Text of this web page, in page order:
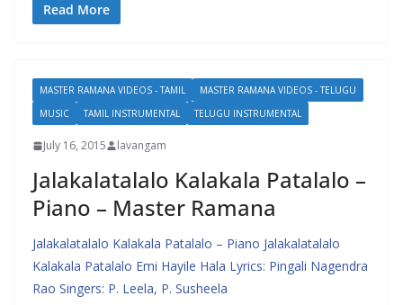
Read More
MASTER RAMANA VIDEOS - TAMIL
MASTER RAMANA VIDEOS - TELUGU
MUSIC
TAMIL INSTRUMENTAL TELUGU INSTRUMENTAL
July 16, 2015 lavangam
Jalakalatalalo Kalakala Patalalo –
Piano – Master Ramana
Jalakalatalalo Kalakala Patalalo – Piano Jalakalatalalo
Kalakala Patalalo Emi Hayile Hala Lyrics: Pingali Nagendra
Rao Singers: P. Leela, P. Susheela